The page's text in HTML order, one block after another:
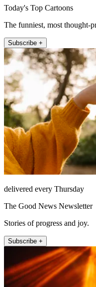
Today's Top Cartoons
The funniest, most thought-
Subscribe +
delivered every Thursday
The Good News Newsletter
Stories of progress and joy.
Subscribe +